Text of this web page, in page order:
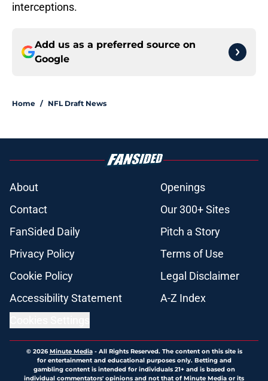
interceptions.
Add us as a preferred source on
Google
Home / NFL Draft News
About
Openings
Contact
Our 300+ Sites
FanSided Daily
Pitch a Story
Privacy Policy
Terms of Use
Cookie Policy
Legal Disclaimer
Accessibility Statement
A-Z Index
© 2026Minute Media- All Rights Reserved. The content on this site is
for entertainment and educational purposes only. Betting and
gambling content is intended for individuals 21+ and is based on
individual commentators' opinions and not that of Minute Media or its